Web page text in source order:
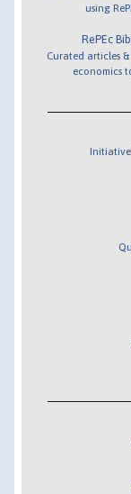
using
RePEc
Curated articles
economics